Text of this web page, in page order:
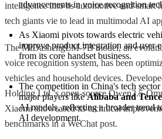
advancements in voice recognition
As Xiaomi pivots towards electric
improve product integration and user
from its core handset business.
The competition in China's tech
major players like Alibaba and
AI models, reflecting a broader trend
AI development.
intelligence into its automotive and smart
tech giants vie to lead in multimodal AI
The MiDashengLM-7B model, an
voice recognition system, has been
vehicles and household devices.
Holding Ltd.’s open-source Qwen2.5-
Xiaomi showcased its technical
benchmarks in a WeChat post.